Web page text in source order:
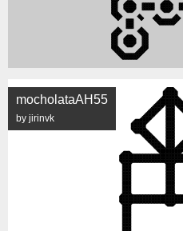
mocholataAH55
by jirinvk